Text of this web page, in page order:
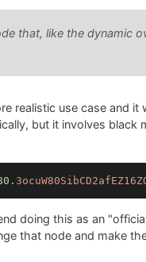
that, like the dynamic
realistic use case and
but it involves
doing this as an
that node and make